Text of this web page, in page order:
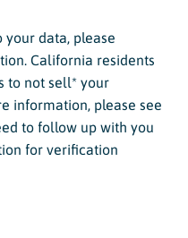
data, please
California residents
to not sell* your
information, please see
to follow up with you
for verification